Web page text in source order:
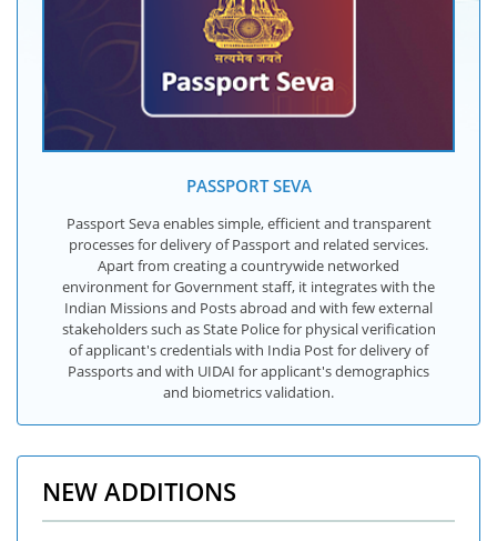
PASSPORT SEVA
Passport Seva enables simple, efficient and transparent
processes for delivery of Passport and related services.
Apart from creating a countrywide networked
environment for Government staff, it integrates with the
Indian Missions and Posts abroad and with few external
stakeholders such as State Police for physical verification
of applicant's credentials with India Post for delivery of
Passports and with UIDAI for applicant's demographics
and biometrics validation.
NEW ADDITIONS